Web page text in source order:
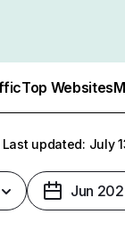
Top Websites
Last updated: July
Jun